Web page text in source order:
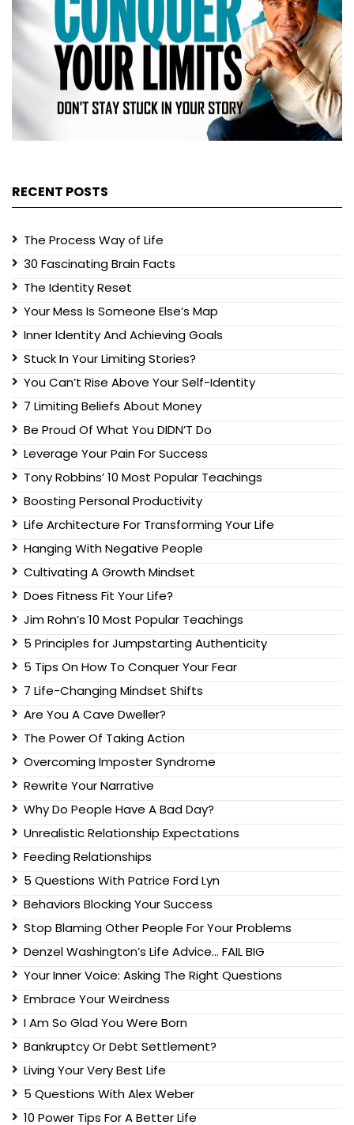
RECENT POSTS
The Process Way of Life
30 Fascinating Brain Facts
The Identity Reset
Your Mess Is Someone Else’s Map
Inner Identity And Achieving Goals
Stuck In Your Limiting Stories?
You Can’t Rise Above Your Self-Identity
7 Limiting Beliefs About Money
Be Proud Of What You DIDN’T Do
Leverage Your Pain For Success
Tony Robbins’ 10 Most Popular Teachings
Boosting Personal Productivity
Life Architecture For Transforming Your Life
Hanging With Negative People
Cultivating A Growth Mindset
Does Fitness Fit Your Life?
Jim Rohn’s 10 Most Popular Teachings
5 Principles for Jumpstarting Authenticity
5 Tips On How To Conquer Your Fear
7 Life-Changing Mindset Shifts
Are You A Cave Dweller?
The Power Of Taking Action
Overcoming Imposter Syndrome
Rewrite Your Narrative
Why Do People Have A Bad Day?
Unrealistic Relationship Expectations
Feeding Relationships
5 Questions With Patrice Ford Lyn
Behaviors Blocking Your Success
Stop Blaming Other People For Your Problems
Denzel Washington’s Life Advice… FAIL BIG
Your Inner Voice: Asking The Right Questions
Embrace Your Weirdness
I Am So Glad You Were Born
Bankruptcy Or Debt Settlement?
Living Your Very Best Life
5 Questions With Alex Weber
10 Power Tips For A Better Life